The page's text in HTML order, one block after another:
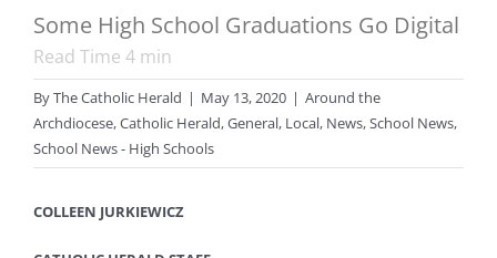
Some High School Graduations Go Digital
Read Time 4 min
ByThe Catholic Herald | May 13, 2020 | Around the
Archdiocese,Catholic Herald,General, Local, News,School News,
School News - High Schools
COLLEEN JURKIEWICZ